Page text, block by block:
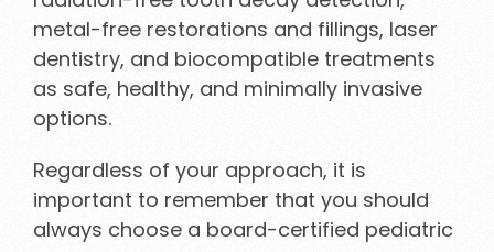
metal-free restorations and fillings, laser
dentistry, and biocompatible treatments
as safe, healthy, and minimally invasive
options.
Regardless of your approach, it is
important to remember that you should
always choose a board-certified pediatric